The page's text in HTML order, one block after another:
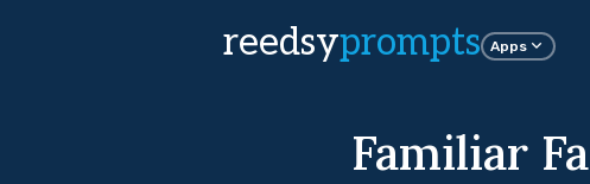
reedsyprompts Apps
Familiar